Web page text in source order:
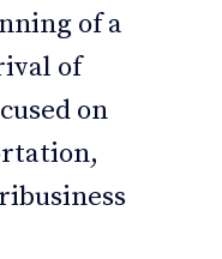
of a
of
on